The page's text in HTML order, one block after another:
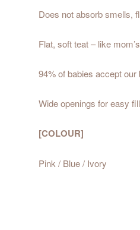
Does not absorb smells,
Flat, soft teat – like
94% of babies accept our
Wide openings for easy
[COLOUR]
Pink / Blue / Ivory